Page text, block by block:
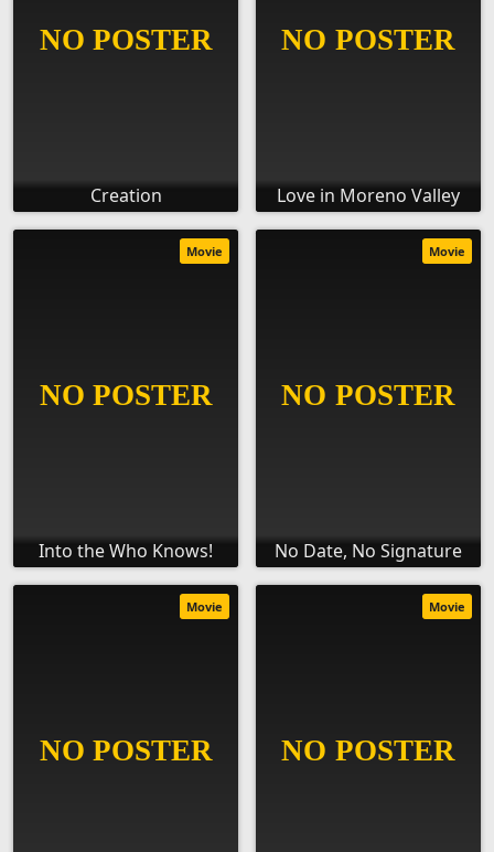
Creation Love in Moreno Valley
Into the Who Knows!
Movie
No Date, No Signature
Movie
Movie Movie